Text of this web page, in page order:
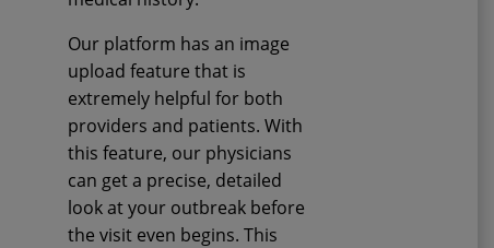
Our platform has an image
upload feature that is
extremely helpful for both
providers and patients. With
this feature, our physicians
can get a precise, detailed
look at your outbreak before
the visit even begins. This